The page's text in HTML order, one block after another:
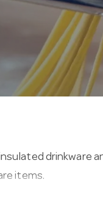
drinkware
items.